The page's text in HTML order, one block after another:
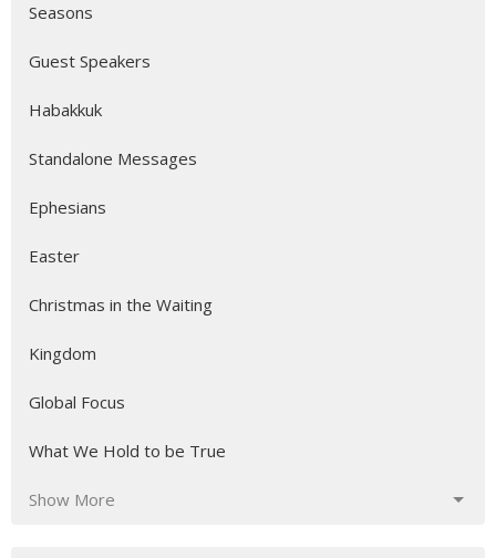
Seasons
Guest Speakers
Habakkuk
Standalone Messages
Ephesians
Easter
Christmas in the Waiting
Kingdom
Global Focus
What We Hold to be True
Show More